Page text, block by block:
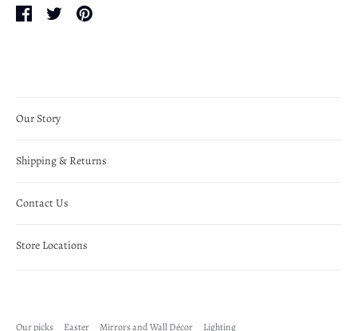
Share Share Pin
Our Story
Shipping & Returns
Contact Us
Store Locations
Our picks Easter Mirrors and Wall Décor Lighting